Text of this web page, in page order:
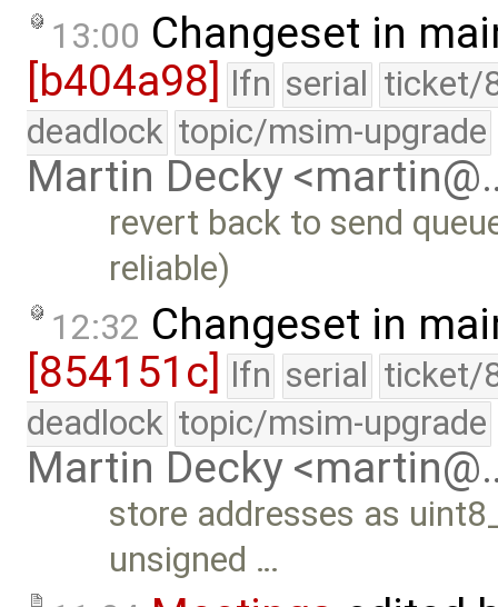
13:00 Changeset in
[b404a98] lfn serial ticket/
deadlock topic/msim-upgrade
Martin Decky
revert back to send
reliable)
12:32 Changeset in
[854151c] lfn serial ticket/
deadlock topic/msim-upgrade
Martin Decky
store addresses as
unsigned …